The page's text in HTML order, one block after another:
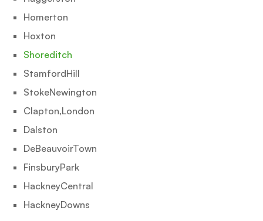
Homerton‎
Hoxton‎
Shoreditch
StamfordHill
StokeNewington
Clapton,London
Dalston
DeBeauvoirTown
FinsburyPark
HackneyCentral
HackneyDowns